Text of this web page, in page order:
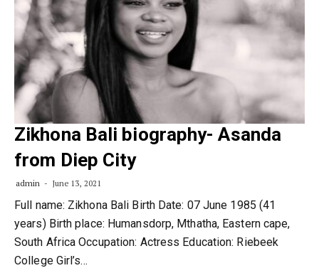
Zikhona Bali biography- Asanda
from Diep City
admin June 13, 2021
Full name: Zikhona Bali Birth Date: 07 June 1985 (41
years) Birth place: Humansdorp, Mthatha, Eastern cape,
South Africa Occupation: Actress Education: Riebeek
College Girl’s…